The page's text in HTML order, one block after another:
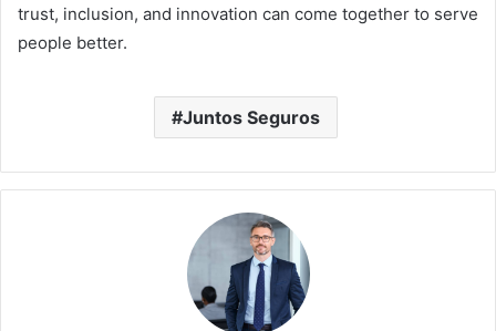
trust, inclusion, and innovation can come together to serve
people better.
Juntos Seguros